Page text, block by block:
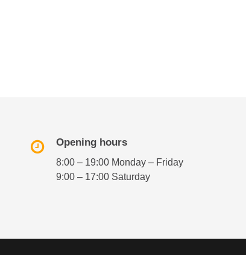
Opening hours
8:00 – 19:00 Monday – Friday
9:00 – 17:00 Saturday